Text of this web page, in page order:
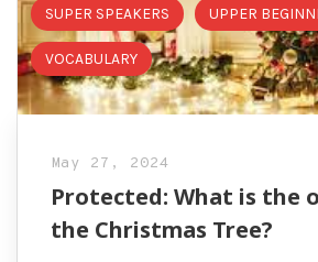
SUPER SPEAKERS UPPER
VOCABULARY
May 27, 2024
Protected: What is the
the Christmas Tree?